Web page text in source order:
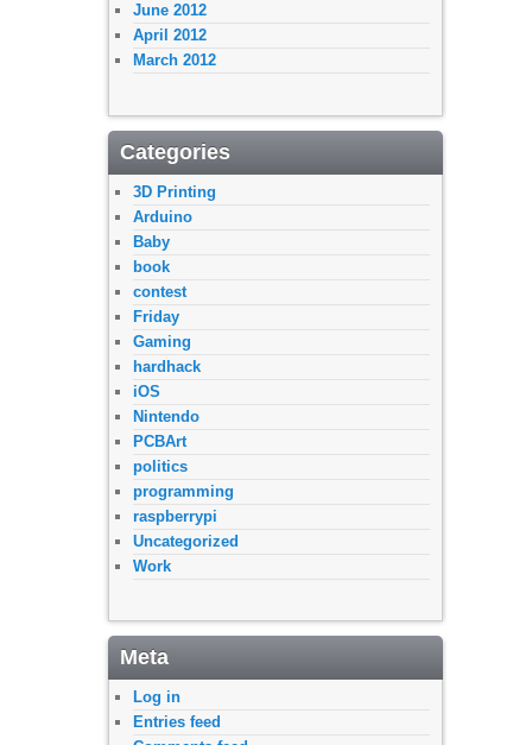
June 2012
April 2012
March 2012
Categories
3D Printing
Arduino
Baby
book
contest
Friday
Gaming
hardhack
iOS
Nintendo
PCBArt
politics
programming
raspberrypi
Uncategorized
Work
Meta
Log in
Entries feed